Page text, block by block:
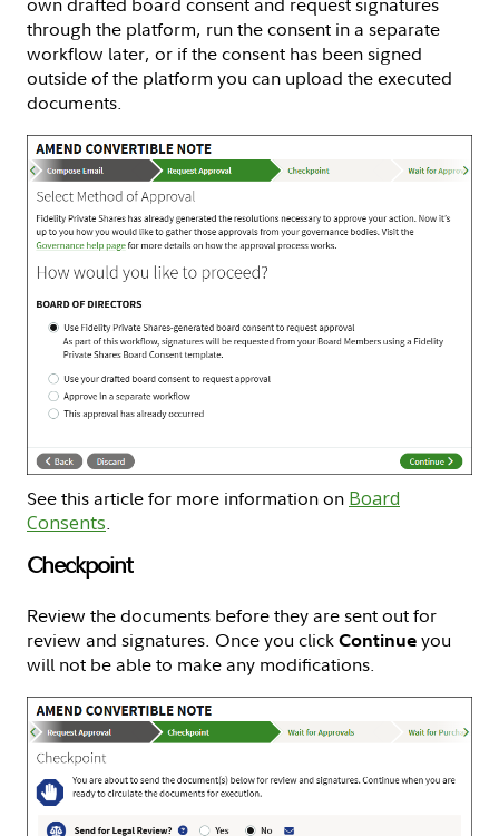
through the platform, run the consent in a separate
workflow later, or if the consent has been signed
outside of the platform you can upload the executed
documents.
See this article for more information on Board
Consents.
Checkpoint
Review the documents before they are sent out for
review and signatures. Once you click Continue you
will not be able to make any modifications.